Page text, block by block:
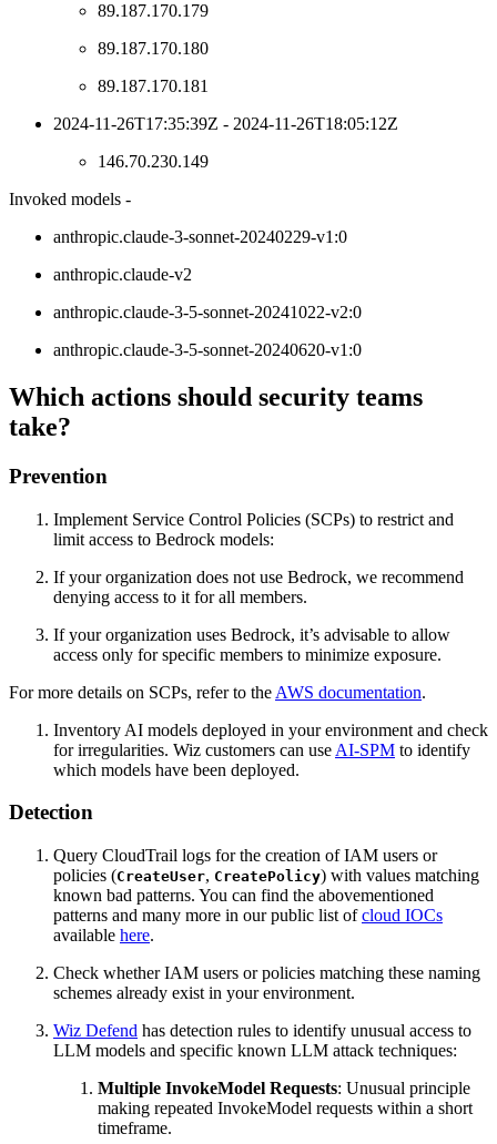
89.187.170.179
89.187.170.180
89.187.170.181
2024-11-26T17:35:39Z - 2024-11-26T18:05:12Z
146.70.230.149
Invoked models -
anthropic.claude-3-sonnet-20240229-v1:0
anthropic.claude-v2
anthropic.claude-3-5-sonnet-20241022-v2:0
anthropic.claude-3-5-sonnet-20240620-v1:0
Which actions should security teams
take?
Prevention
Implement Service Control Policies (SCPs) to restrict and
limit access to Bedrock models:
If your organization does not use Bedrock, we recommend
denying access to it for all members.
If your organization uses Bedrock, it’s advisable to allow
access only for specific members to minimize exposure.
For more details on SCPs, refer to the AWS documentation.
Inventory AI models deployed in your environment and check
for irregularities. Wiz customers can use AI-SPM to identify
which models have been deployed.
Detection
Query CloudTrail logs for the creation of IAM users or
policies (CreateUser, CreatePolicy) with values matching
known bad patterns. You can find the abovementioned
patterns and many more in our public list ofcloud IOCs
available here.
Check whether IAM users or policies matching these naming
schemes already exist in your environment.
Wiz Defend has detection rules to identify unusual access to
LLM models and specific known LLM attack techniques:
Multiple InvokeModel Requests: Unusual principle
making repeated InvokeModel requests within a short
timeframe.